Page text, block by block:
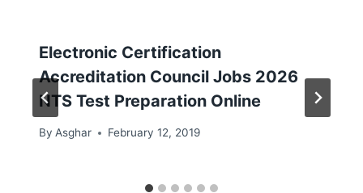
Electronic Certification
Accreditation Council Jobs 2026
NTS Test Preparation Online
By Asghar February 12, 2019